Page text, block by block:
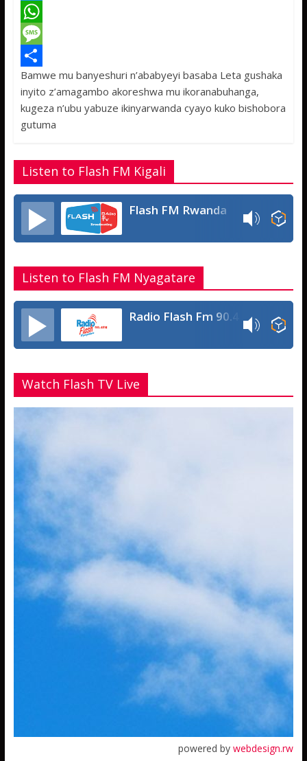
a
c
e
b
o
o
T
w
t
t
e
W
h
a
t
s
p
p
M
e
s
s
g
e
S
h
a
e
Bamwe mu banyeshuri n’ababyeyi basaba Leta gushaka
inyito z’amagambo akoreshwa mu ikoranabuhanga,
kugeza n’ubu yabuze ikinyarwanda cyayo kuko bishobora
gutuma
Listen to Flash FM Kigali
Flash FM Rwanda
Listen to Flash FM Nyagatare
Radio Flash Fm 90.4
Watch Flash TV Live
powered bywebdesign.rw